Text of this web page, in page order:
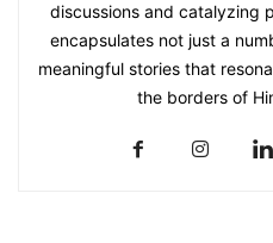
discussions and catalyzing
encapsulates not just a
meaningful stories that
the borders of